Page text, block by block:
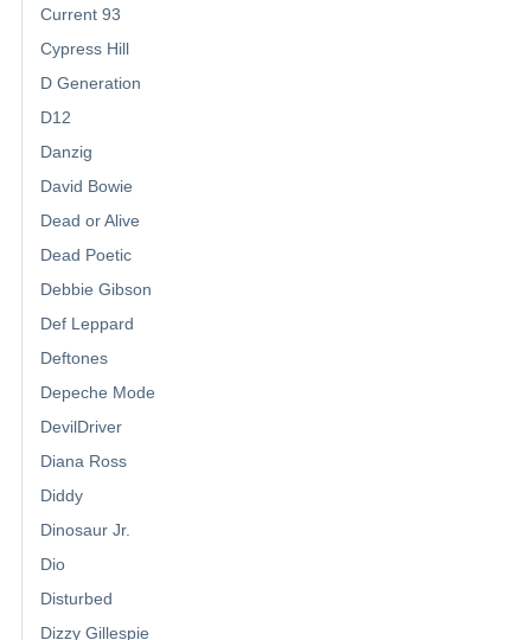
Current 93
Cypress Hill
D Generation
D12
Danzig
David Bowie
Dead or Alive
Dead Poetic
Debbie Gibson
Def Leppard
Deftones
Depeche Mode
DevilDriver
Diana Ross
Diddy
Dinosaur Jr.
Dio
Disturbed
Dizzy Gillespie